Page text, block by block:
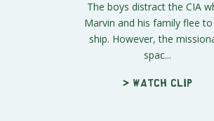
The boys distract the CIA
Marvin and his family flee
ship. However, the
spac...
> Watch clip